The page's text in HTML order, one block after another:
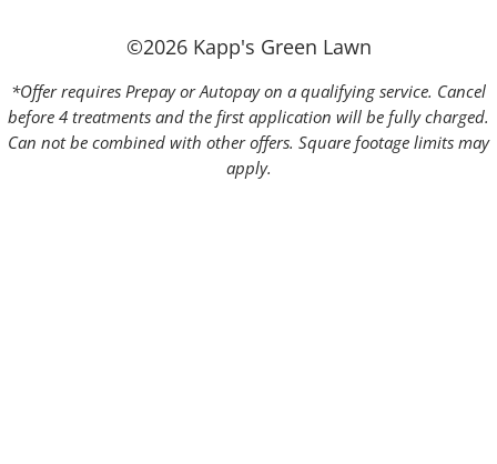
©2026 Kapp's Green Lawn
*Offer requires Prepay or Autopay on a qualifying service. Cancel
before 4 treatments and the first application will be fully charged.
Can not be combined with other offers. Square footage limits may
apply.